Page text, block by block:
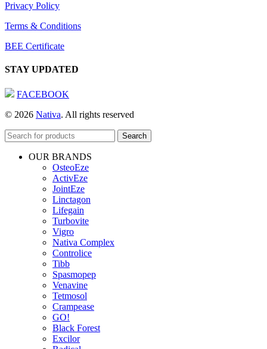
Privacy Policy
Terms & Conditions
BEE Certificate
STAY UPDATED
FACEBOOK
© 2026 Nativa. All rights reserved
Search
OUR BRANDS
OsteoEze
ActivEze
JointEze
Linctagon
Lifegain
Turbovite
Vigro
Nativa Complex
Controlice
Tibb
Spasmopep
Venavine
Tetmosol
Crampease
GO!
Black Forest
Excilor